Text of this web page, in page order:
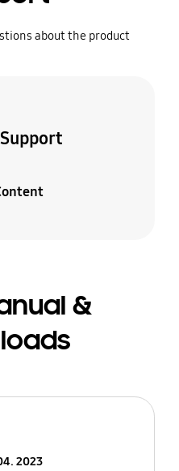
about the product
&
2023